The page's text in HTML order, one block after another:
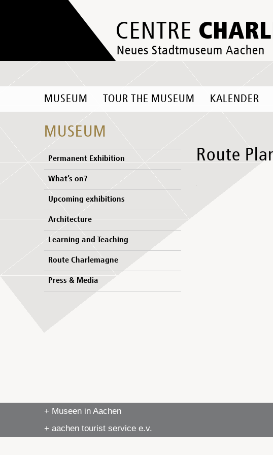
CENTRE
Neues Stadtmuseum Aachen
MUSEUM TOUR THE MUSEUM KALENDER
MUSEUM
Permanent Exhibition
What’s on?
Upcoming exhibitions
Architecture
Learning and Teaching
Route Charlemagne
Press & Media
Route
+ Museen in Aachen
+ aachen tourist service e.v.